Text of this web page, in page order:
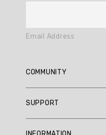
Email Address
COMMUNITY
SUPPORT